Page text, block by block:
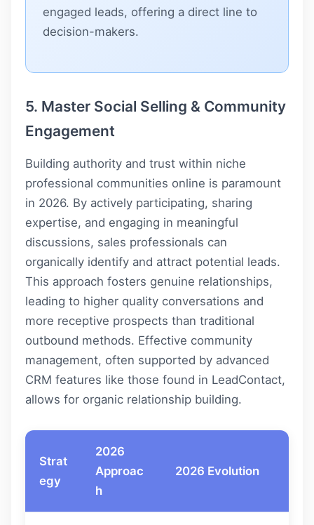
engaged leads, offering a direct line to
decision-makers.
5. Master Social Selling & Community
Engagement
Building authority and trust within niche
professional communities online is paramount
in 2026. By actively participating, sharing
expertise, and engaging in meaningful
discussions, sales professionals can
organically identify and attract potential leads.
This approach fosters genuine relationships,
leading to higher quality conversations and
more receptive prospects than traditional
outbound methods. Effective community
management, often supported by advanced
CRM features like those found in LeadContact,
allows for organic relationship building.
Strat
egy
2026
Approac
h
2026 Evolution